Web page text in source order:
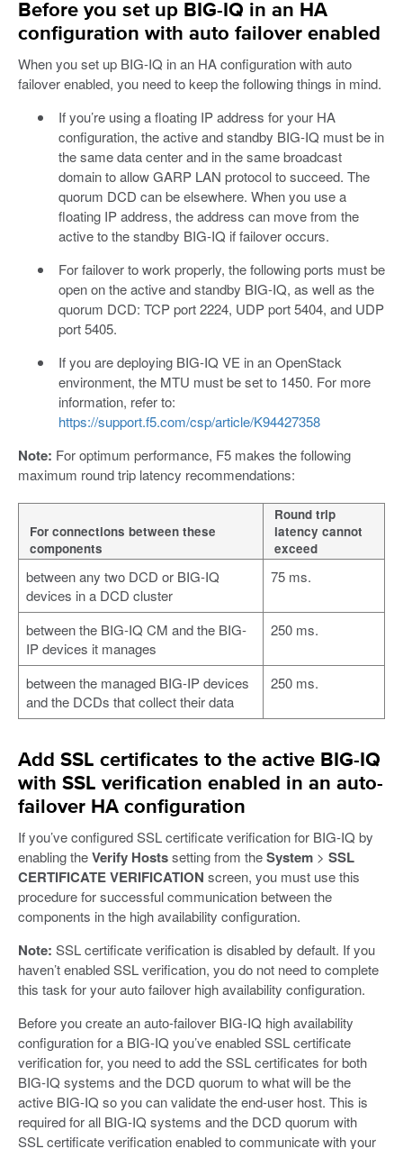
Before you set up BIG-IQ in an HA
configuration with auto failover enabled
When you set up BIG-IQ in an HA configuration with auto
failover enabled, you need to keep the following things in mind.
If you’re using a floating IP address for your HA
configuration, the active and standby BIG-IQ must be in
the same data center and in the same broadcast
domain to allow GARP LAN protocol to succeed. The
quorum DCD can be elsewhere. When you use a
floating IP address, the address can move from the
active to the standby BIG-IQ if failover occurs.
For failover to work properly, the following ports must be
open on the active and standby BIG-IQ, as well as the
quorum DCD: TCP port 2224, UDP port 5404, and UDP
port 5405.
If you are deploying BIG-IQ VE in an OpenStack
environment, the MTU must be set to 1450. For more
information, refer to:
https://support.f5.com/csp/article/K94427358
Note: For optimum performance, F5 makes the following
maximum round trip latency recommendations:
For connections between these
components
Round trip
latency cannot
exceed
between any two DCD or BIG-IQ
devices in a DCD cluster
75 ms.
between the BIG-IQ CM and the BIG-
IP devices it manages
250 ms.
between the managed BIG-IP devices
and the DCDs that collect their data
250 ms.
Add SSL certificates to the active BIG-IQ
with SSL verification enabled in an auto-
failover HA configuration
If you’ve configured SSL certificate verification for BIG-IQ by
enabling theVerify Hostssetting from theSystem > SSL
CERTIFICATE VERIFICATION screen, you must use this
procedure for successful communication between the
components in the high availability configuration.
Note: SSL certificate verification is disabled by default. If you
haven’t enabled SSL verification, you do not need to complete
this task for your auto failover high availability configuration.
Before you create an auto-failover BIG-IQ high availability
configuration for a BIG-IQ you’ve enabled SSL certificate
verification for, you need to add the SSL certificates for both
BIG-IQ systems and the DCD quorum to what will be the
active BIG-IQ so you can validate the end-user host. This is
required for all BIG-IQ systems and the DCD quorum with
SSL certificate verification enabled to communicate with your